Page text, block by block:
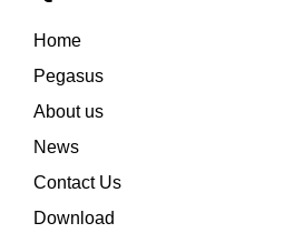
Home
Pegasus
About us
News
Contact Us
Download